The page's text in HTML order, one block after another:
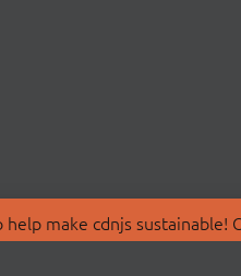
make cdnjs sustainable!